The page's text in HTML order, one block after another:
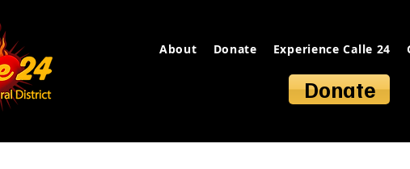
About Donate Experience Calle 24
Donate